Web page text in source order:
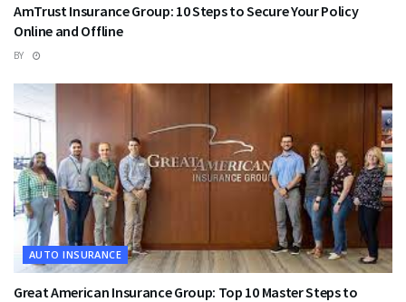
AmTrust Insurance Group: 10 Steps to Secure Your Policy
Online and Offline
BY
AUTO INSURANCE
Great American Insurance Group: Top 10 Master Steps to